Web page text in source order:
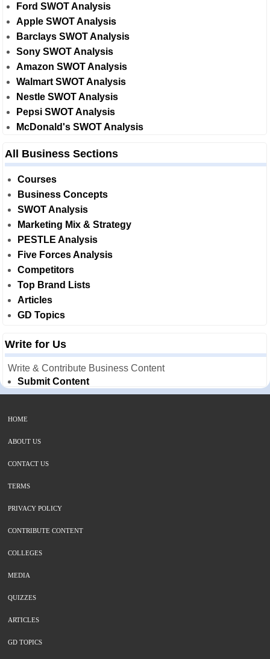
Ford SWOT Analysis
Apple SWOT Analysis
Barclays SWOT Analysis
Sony SWOT Analysis
Amazon SWOT Analysis
Walmart SWOT Analysis
Nestle SWOT Analysis
Pepsi SWOT Analysis
McDonald's SWOT Analysis
All Business Sections
Courses
Business Concepts
SWOT Analysis
Marketing Mix & Strategy
PESTLE Analysis
Five Forces Analysis
Competitors
Top Brand Lists
Articles
GD Topics
Write for Us
Write & Contribute Business Content
Submit Content
HOME
ABOUT US
CONTACT US
TERMS
PRIVACY POLICY
CONTRIBUTE CONTENT
COLLEGES
MEDIA
QUIZZES
ARTICLES
GD TOPICS